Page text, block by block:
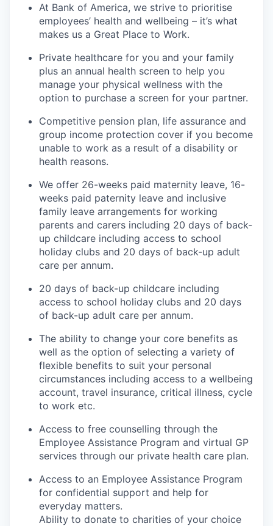
At Bank of America, we strive to prioritise
employees’ health and wellbeing – it’s what
makes us a Great Place to Work.
Private healthcare for you and your family
plus an annual health screen to help you
manage your physical wellness with the
option to purchase a screen for your partner.
Competitive pension plan, life assurance and
group income protection cover if you become
unable to work as a result of a disability or
health reasons.
We offer 26-weeks paid maternity leave, 16-
weeks paid paternity leave and inclusive
family leave arrangements for working
parents and carers including 20 days of back-
up childcare including access to school
holiday clubs and 20 days of back-up adult
care per annum.
20 days of back-up childcare including
access to school holiday clubs and 20 days
of back-up adult care per annum.
The ability to change your core benefits as
well as the option of selecting a variety of
flexible benefits to suit your personal
circumstances including access to a wellbeing
account, travel insurance, critical illness, cycle
to work etc.
Access to free counselling through the
Employee Assistance Program and virtual GP
services through our private health care plan.
Access to an Employee Assistance Program
for confidential support and help for
everyday matters.
Ability to donate to charities of your choice